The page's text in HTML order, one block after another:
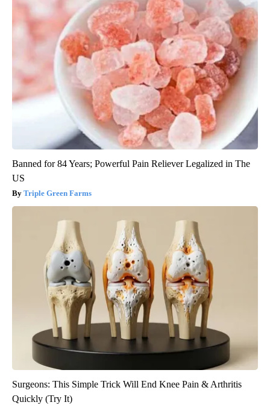
Banned for 84 Years; Powerful Pain Reliever Legalized in The
US
Triple Green Farms
Surgeons: This Simple Trick Will End Knee Pain & Arthritis
Quickly (Try It)